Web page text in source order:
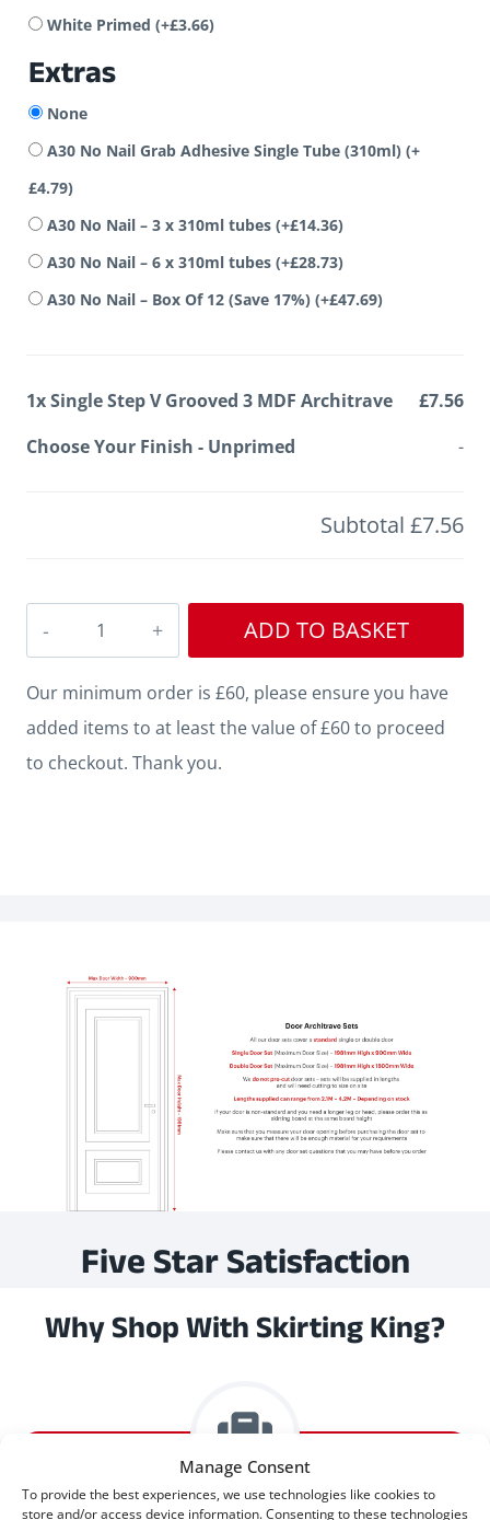
Manage Consent
To provide the best experiences, we use technologies like cookies to
store and/or access device information. Consenting to these technologies
White Primed (+£3.66)
Extras
None
A30 No Nail Grab Adhesive Single Tube (310ml) (+
£4.79)
A30 No Nail – 3 x 310ml tubes (+£14.36)
A30 No Nail – 6 x 310ml tubes (+£28.73)
A30 No Nail – Box Of 12 (Save 17%) (+£47.69)
1xSingle Step V Grooved 3 MDF Architrave
£7.56
Choose Your Finish - Unprimed -
Subtotal £7.56
Step
V
Grooved
3
ADD TO BASKET
Our minimum order is £60, please ensure you have
added items to at least the value of £60 to proceed
to checkout. Thank you.
Five Star Satisfaction
Why Shop With Skirting King?